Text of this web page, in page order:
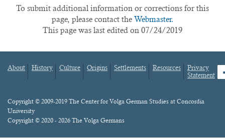
To submit additional information or corrections for this
page, please contact the Webmaster.
This page was last edited on 07/24/2019
Footer
About History Culture Origins Settlements Resources
Privacy
Statement
Content
Copyright © 2009-2019 The Center for Volga German Studies at Concordia
University
Copyright © 2020 - 2026 The Volga Germans